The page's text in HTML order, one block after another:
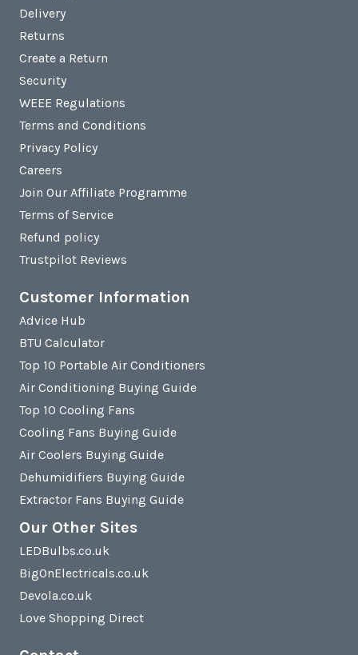
Delivery
Returns
Create a Return
Security
WEEE Regulations
Terms and Conditions
Privacy Policy
Careers
Join Our Affiliate Programme
Terms of Service
Refund policy
Trustpilot Reviews
Customer Information
Advice Hub
BTU Calculator
Top 10 Portable Air Conditioners
Air Conditioning Buying Guide
Top 10 Cooling Fans
Cooling Fans Buying Guide
Air Coolers Buying Guide
Dehumidifiers Buying Guide
Extractor Fans Buying Guide
Our Other Sites
LEDBulbs.co.uk
BigOnElectricals.co.uk
Devola.co.uk
Love Shopping Direct